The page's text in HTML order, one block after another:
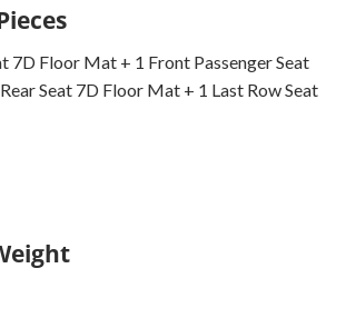
7D Floor Mat + 1 Front Passenger Seat
Seat 7D Floor Mat + 1 Last Row Seat